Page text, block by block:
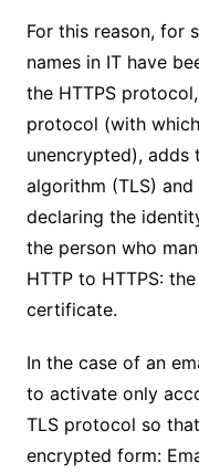
For this reason, for
names in IT have
the HTTPS
protocol (with
unencrypted), adds
algorithm (TLS)
declaring the
the person who
HTTP to HTTPS:
certificate.
In the case of an
to activate only
TLS protocol so
encrypted form: